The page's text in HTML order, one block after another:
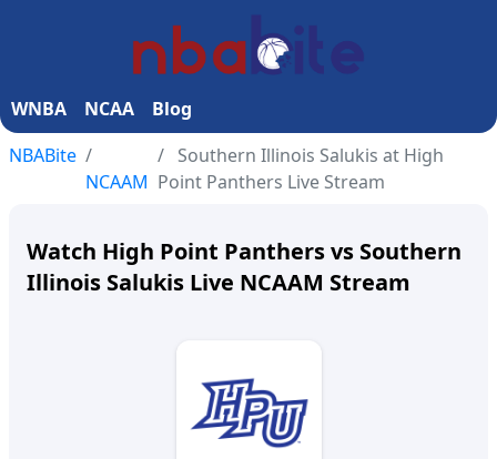
WNBA NCAA
Blog
NBABite
NCAAM
Southern Illinois Salukis at High
Point Panthers Live Stream
Watch High Point Panthers vs Southern
Illinois Salukis Live NCAAM Stream